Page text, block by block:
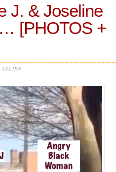
J. & Joseline
[PHOTOS +
ATLIEN